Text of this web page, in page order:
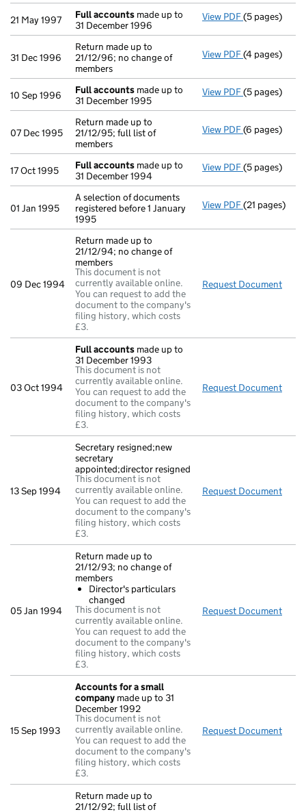
21 May 1997 Full accounts made up to
31 December 1996
View PDF Full accounts
(5 pages)
31 Dec 1996
Return made up to
21/12/96; no change of
members
View PDF Return made
(4 pages)
10 Sep 1996 Full accounts made up to
31 December 1995
View PDF Full accounts
(5 pages)
07 Dec 1995
Return made up to
21/12/95; full list of
members
View PDF Return made
(6 pages)
17 Oct 1995 Full accounts made up to
31 December 1994
View PDF Full accounts
(5 pages)
01 Jan 1995
A selection of documents
registered before 1 January
1995
View PDF A selection of
(21 pages)
09 Dec 1994
Return made up to
21/12/94; no change of
members
This document is not
currently available online.
You can request to add the
document to the company's
filing history, which costs
£3.
Request Document
03 Oct 1994
Full accounts made up to
31 December 1993
This document is not
currently available online.
You can request to add the
document to the company's
filing history, which costs
£3.
Request Document
13 Sep 1994
Secretary resigned;new
secretary
appointed;director resigned
This document is not
currently available online.
You can request to add the
document to the company's
filing history, which costs
£3.
Request Document
05 Jan 1994
Return made up to
21/12/93; no change of
members
Director's particulars
changed
This document is not
currently available online.
You can request to add the
document to the company's
filing history, which costs
£3.
Request Document
15 Sep 1993
Accounts for a small
company made up to 31
December 1992
This document is not
currently available online.
You can request to add the
document to the company's
filing history, which costs
£3.
Request Document
Return made up to
21/12/92; full list of